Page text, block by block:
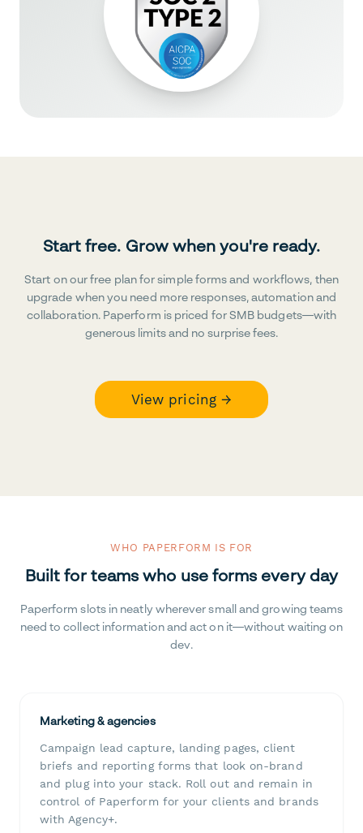
Start free. Grow when you're ready.
Start on our free plan for simple forms and workflows, then
upgrade when you need more responses, automation and
collaboration. Paperform is priced for SMB budgets—with
generous limits and no surprise fees.
View pricing →
WHO PAPERFORM IS FOR
Built for teams who use forms every day
Paperform slots in neatly wherever small and growing teams
need to collect information and act on it—without waiting on
dev.
Marketing & agencies
Campaign lead capture, landing pages, client
briefs and reporting forms that look on-brand
and plug into your stack. Roll out and remain in
control of Paperform for your clients and brands
with Agency+.